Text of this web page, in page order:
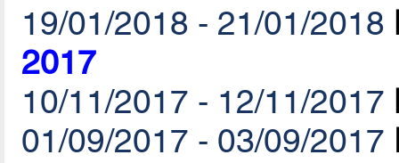
19/01/2018 - 21/01/2018
2017
10/11/2017 - 12/11/2017
01/09/2017 - 03/09/2017